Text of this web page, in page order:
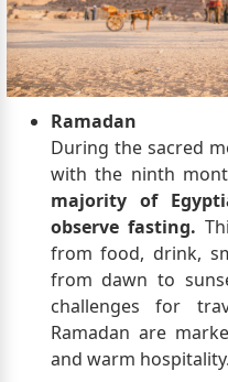
Ramadan
During the sacred
with the ninth
majority of
observe fasting.
from food, drink,
from dawn to
challenges for
Ramadan are
and warm hospitality.